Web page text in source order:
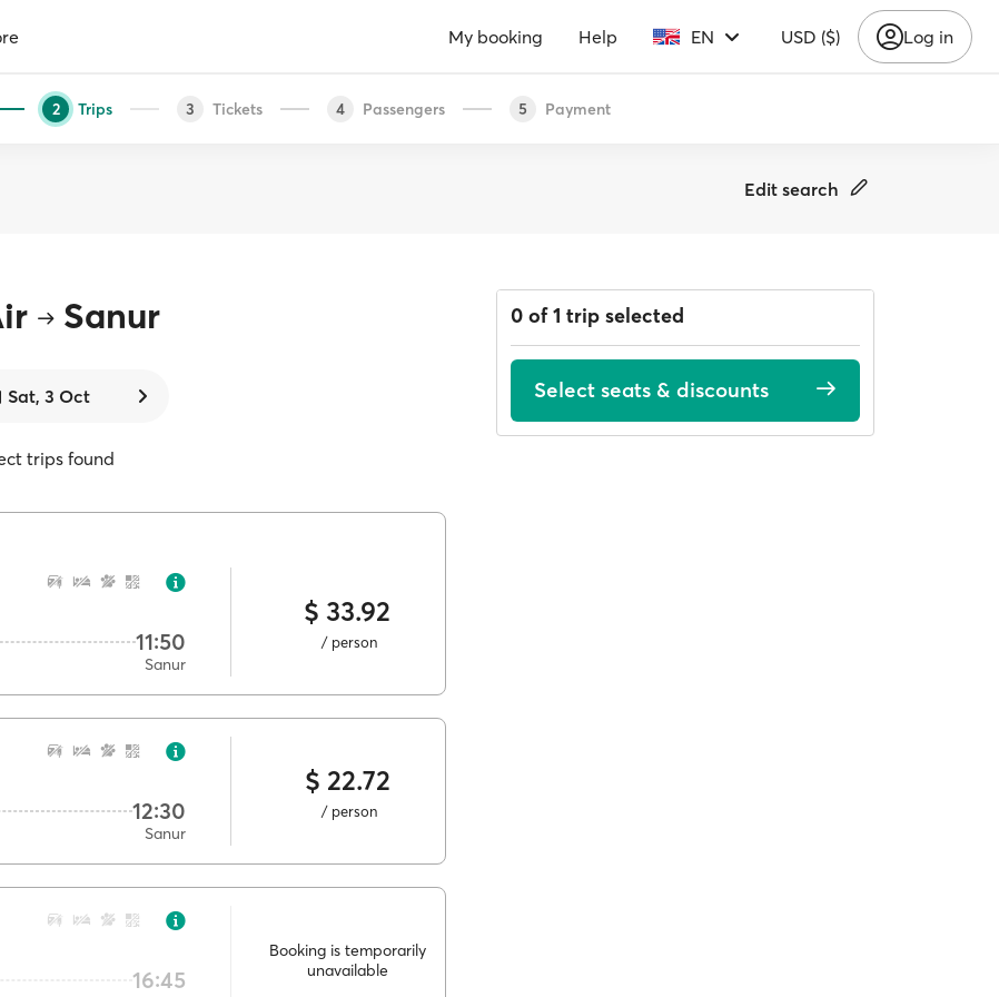
My booking Help EN USD ($) Log in
2 Trips 3 Tickets 4 Passengers 5 Payment
Edit search
Sanur
Sat, 3 Oct
trips found
11:50
Sanur
$ 33.92
/ person
12:30
Sanur
$ 22.72
/ person
16:45
Booking is temporarily
unavailable
0 of 1 trip selected
Select seats & discounts